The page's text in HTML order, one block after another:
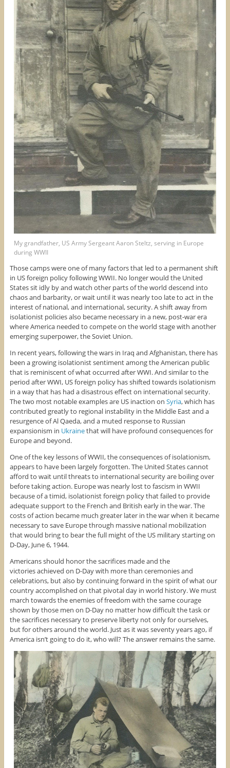
My grandfather, US Army Sergeant Aaron Steltz, serving in Europe
during WWII
Those camps were one of many factors that led to a permanent shift
in US foreign policy following WWII. No longer would the United
States sit idly by and watch other parts of the world descend into
chaos and barbarity, or wait until it was nearly too late to act in the
interest of national, and international, security. A shift away from
isolationist policies also became necessary in a new, post-war era
where America needed to compete on the world stage with another
emerging superpower, the Soviet Union.
In recent years, following the wars in Iraq and Afghanistan, there has
been a growing isolationist sentiment among the American public
that is reminiscent of what occurred after WWI. And similar to the
period after WWI, US foreign policy has shifted towards isolationism
in a way that has had a disastrous effect on international security.
The two most notable examples are US inaction on Syria, which has
contributed greatly to regional instability in the Middle East and a
resurgence of Al Qaeda, and a muted response to Russian
expansionism in Ukrainethat will have profound consequences for
Europe and beyond.
One of the key lessons of WWII, the consequences of isolationism,
appears to have been largely forgotten. The United States cannot
afford to wait until threats to international security are boiling over
before taking action. Europe was nearly lost to fascism in WWII
because of a timid, isolationist foreign policy that failed to provide
adequate support to the French and British early in the war. The
costs of action became much greater later in the war when it became
necessary to save Europe through massive national mobilization
that would bring to bear the full might of the US military starting on
D-Day, June 6, 1944.
Americans should honor the sacrifices made and the
victories achieved on D-Day with more than ceremonies and
celebrations, but also by continuing forward in the spirit of what our
country accomplished on that pivotal day in world history. We must
march towards the enemies of freedom with the same courage
shown by those men on D-Day no matter how difficult the task or
the sacrifices necessary to preserve liberty not only for ourselves,
but for others around the world. Just as it was seventy years ago, if
America isn’t going to do it, who will? The answer remains the same.